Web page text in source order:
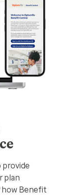
provide
plan
how Benefit